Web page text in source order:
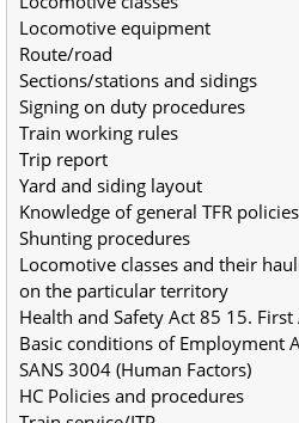
Locomotive equipment
Route/road
Sections/stations and sidings
Signing on duty procedures
Train working rules
Trip report
Yard and siding layout
Knowledge of general TFR policies
Shunting procedures
Locomotive classes and their
on the particular territory
Health and Safety Act 85 15. First
Basic conditions of Employment
SANS 3004 (Human Factors)
HC Policies and procedures